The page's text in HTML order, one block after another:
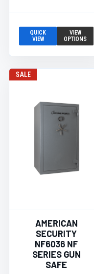
QUICK
VIEW
VIEW
OPTIONS
SALE
AMERICAN
SECURITY
NF6036 NF
SERIES GUN
SAFE